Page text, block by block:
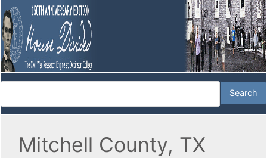
Mitchell County, TX